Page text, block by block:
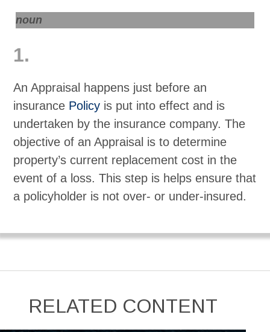
noun
1.
An Appraisal happens just before an
insurance Policy is put into effect and is
undertaken by the insurance company. The
objective of an Appraisal is to determine
property’s current replacement cost in the
event of a loss. This step is helps ensure that
a policyholder is not over- or under-insured.
RELATED CONTENT